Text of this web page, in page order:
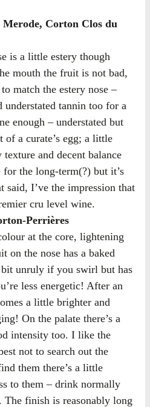
Corton Clos du
is a little estery though
mouth the fruit is not bad,
match the estery nose –
understated tannin too for a
enough – understated but
a curate’s egg; a little
and decent balance
the long-term(?) but it’s
said, I’ve the impression that
cru level wine.
Perrières
at the core, lightening
on the nose has a baked
bit unruly if you swirl but has
less energetic! After an
a little brighter and
On the palate there’s a
intensity too. I like the
not to search out the
them there’s a little
to them – drink normally
The finish is reasonably long